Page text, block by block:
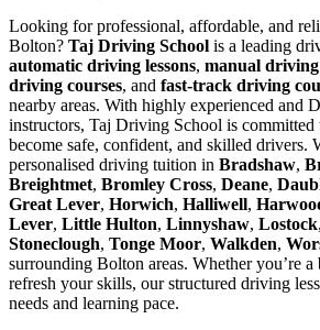
Looking for professional, affordable, and
Bolton? Taj Driving School is a leading
automatic driving lessons, manual driving
driving courses, and fast-track driving
nearby areas. With highly experienced and
instructors, Taj Driving School is committed
become safe, confident, and skilled drivers.
personalised driving tuition in Bradshaw,
Breightmet, Bromley Cross, Deane,
Great Lever, Horwich, Halliwell,
Lever, Little Hulton, Linnyshaw, Lostock,
Stoneclough, Tonge Moor, Walkden,
surrounding Bolton areas. Whether you’re a
refresh your skills, our structured driving
needs and learning pace.